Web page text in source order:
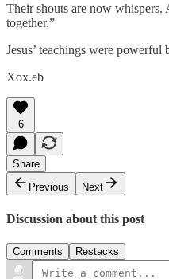
Their shouts are now
together.”
Jesus’ teachings were
Xox.eb
6
Share
Previous
Next
Discussion about this post
Comments Restacks